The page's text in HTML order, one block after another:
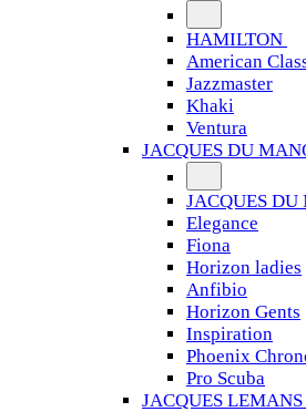
HAMILTON
American
Jazzmaster
Khaki
Ventura
JACQUES DU
JACQUES
Elegance
Fiona
Horizon ladies
Anfibio
Horizon Gents
Inspiration
Phoenix
Pro Scuba
JACQUES LEMANS